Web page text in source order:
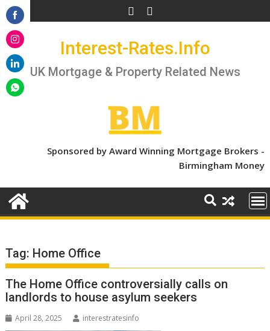
Skip
to
content
Interest-Rates.Info
UK Mortgage & Property Related News
Sponsored by Award Winning Mortgage Brokers -
Birmingham Money
Tag: Home Office
The Home Office controversially calls on
landlords to house asylum seekers
April 28, 2025 interestratesinfo
Share
on
Facebook
Share
on
Instagram
Share
on